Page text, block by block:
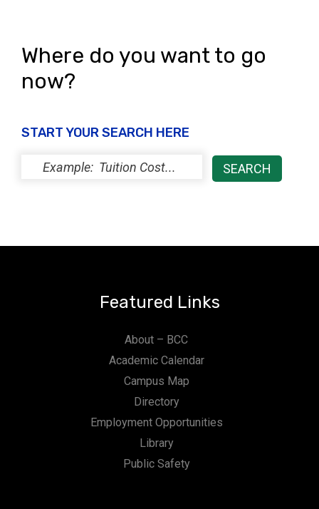
Where do you want to go
now?
START YOUR SEARCH HERE
Featured Links
About – BCC
Academic Calendar
Campus Map
Directory
Employment Opportunities
Library
Public Safety